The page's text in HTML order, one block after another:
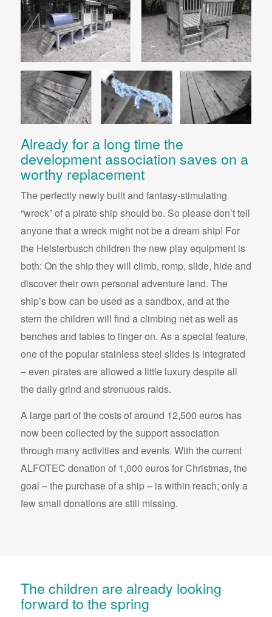
Already for a long time the
development association saves on a
worthy replacement
The perfectly newly built and fantasy-stimulating
“wreck” of a pirate ship should be. So please don’t tell
anyone that a wreck might not be a dream ship! For
the Heisterbusch children the new play equipment is
both: On the ship they will climb, romp, slide, hide and
discover their own personal adventure land. The
ship’s bow can be used as a sandbox, and at the
stern the children will find a climbing net as well as
benches and tables to linger on. As a special feature,
one of the popular stainless steel slides is integrated
– even pirates are allowed a little luxury despite all
the daily grind and strenuous raids.
A large part of the costs of around 12,500 euros has
now been collected by the support association
through many activities and events. With the current
ALFOTEC donation of 1,000 euros for Christmas, the
goal – the purchase of a ship – is within reach; only a
few small donations are still missing.
The children are already looking
forward to the spring